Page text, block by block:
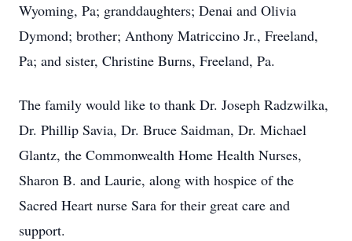
Wyoming, Pa; granddaughters; Denai and Olivia
Dymond; brother; Anthony Matriccino Jr., Freeland,
Pa; and sister, Christine Burns, Freeland, Pa.
The family would like to thank Dr. Joseph Radzwilka,
Dr. Phillip Savia, Dr. Bruce Saidman, Dr. Michael
Glantz, the Commonwealth Home Health Nurses,
Sharon B. and Laurie, along with hospice of the
Sacred Heart nurse Sara for their great care and
support.